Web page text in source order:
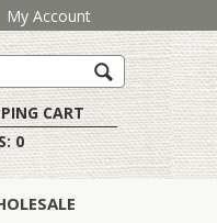
My Account
CART
0